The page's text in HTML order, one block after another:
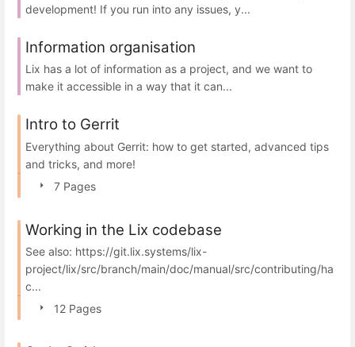
development! If you run into any issues, y...
Information organisation
Lix has a lot of information as a project, and we want to
make it accessible in a way that it can...
Intro to Gerrit
Everything about Gerrit: how to get started, advanced tips
and tricks, and more!
7 Pages
Working in the Lix codebase
See also: https://git.lix.systems/lix-
project/lix/src/branch/main/doc/manual/src/contributing/ha
c...
12 Pages